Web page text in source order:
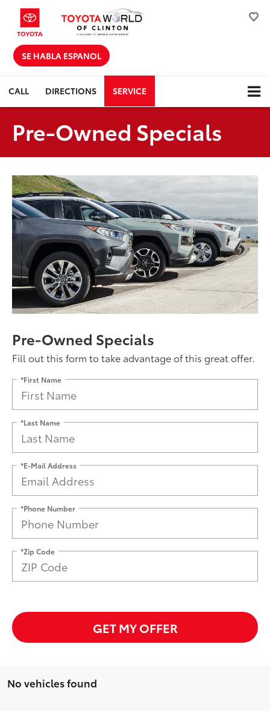
SE HABLA ESPANOL
CALL DIRECTIONS SERVICE
Pre-Owned Specials
Pre-Owned Specials
Fill out this form to take advantage of this great offer.
*First Name
*Last Name
*E-Mail Address
*Phone Number
*Zip Code
GET MY OFFER
No vehicles found